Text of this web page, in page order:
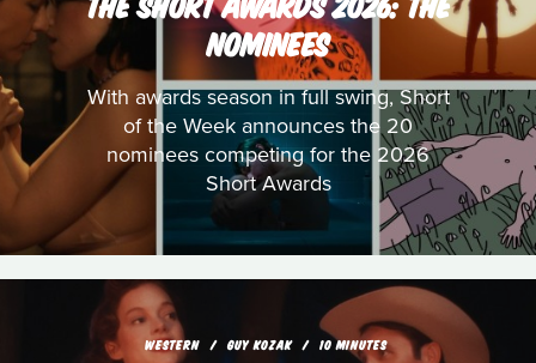
NOMINEES
With awards season in full swing, Short
of the Week announces the 20
nominees competing for the 2026
Short Awards
WESTERN GUY KOZAK 10 MINUTES